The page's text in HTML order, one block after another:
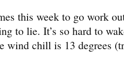
this week to go work
to lie. It’s so hard to
wind chill is 13 degrees